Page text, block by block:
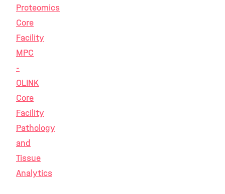
Proteomics
Core
Facility
MPC
-
OLINK
Core
Facility
Pathology
and
Tissue
Analytics